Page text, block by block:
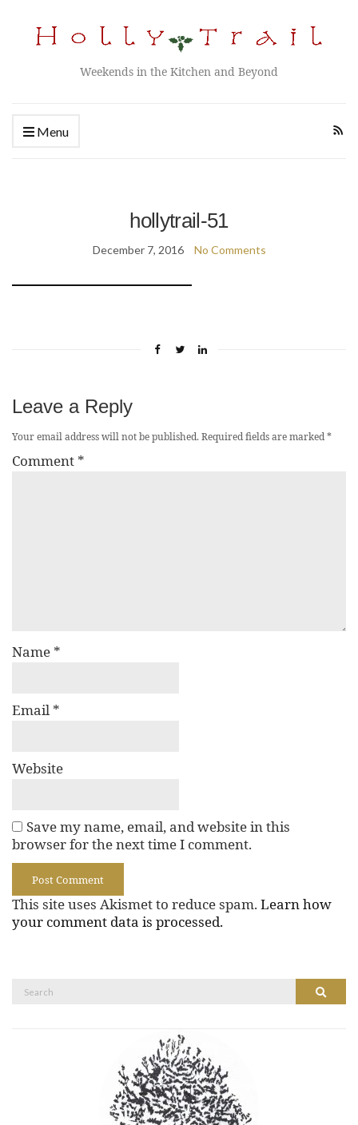
Weekends in the Kitchen and Beyond
Menu
hollytrail-51
December 7, 2016 No Comments
Leave a Reply
Your email address will not be published.Required fields are marked*
Comment *
Name *
Email *
Website
Save my name, email, and website in this
browser for the next time I comment.
This site uses Akismet to reduce spam. Learn how
your comment data is processed.
Search